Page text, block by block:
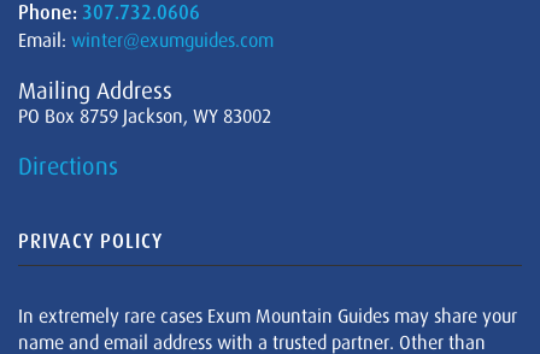
Phone: 307.732.0606
Email: winter@exumguides.com
Mailing Address
PO Box 8759 Jackson, WY 83002
Directions
PRIVACY POLICY
In extremely rare cases Exum Mountain Guides may share your
name and email address with a trusted partner. Other than